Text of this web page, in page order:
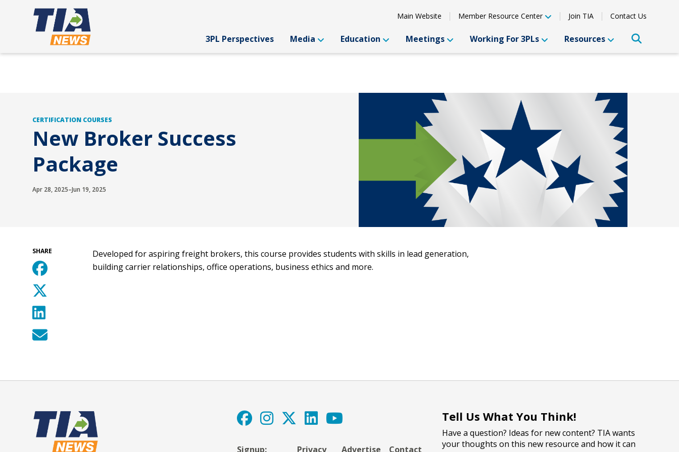
Main Website Member Resource Center Join TIA Contact Us
3PL Perspectives Media Education Meetings Working For 3PLs Resources
CERTIFICATION COURSES
New Broker Success
Package
Apr 28, 2025–Jun 19, 2025
SHARE
Developed for aspiring freight brokers, this course provides students with skills in lead generation,
building carrier relationships, office operations, business ethics and more.
Signup: Privacy Advertise Contact
Tell Us What You Think!
Have a question? Ideas for new content? TIA wants
your thoughts on this new resource and how it can